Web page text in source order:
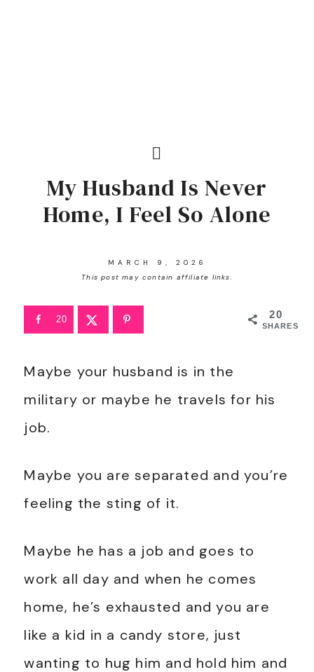
My Husband Is Never
Home, I Feel So Alone
MARCH 9, 2026
This post may contain affiliate links.
20
SHARES
20
Maybe your husband is in the
military or maybe he travels for his
job.
Maybe you are separated and you’re
feeling the sting of it.
Maybe he has a job and goes to
work all day and when he comes
home, he’s exhausted and you are
like a kid in a candy store, just
wanting to hug him and hold him and